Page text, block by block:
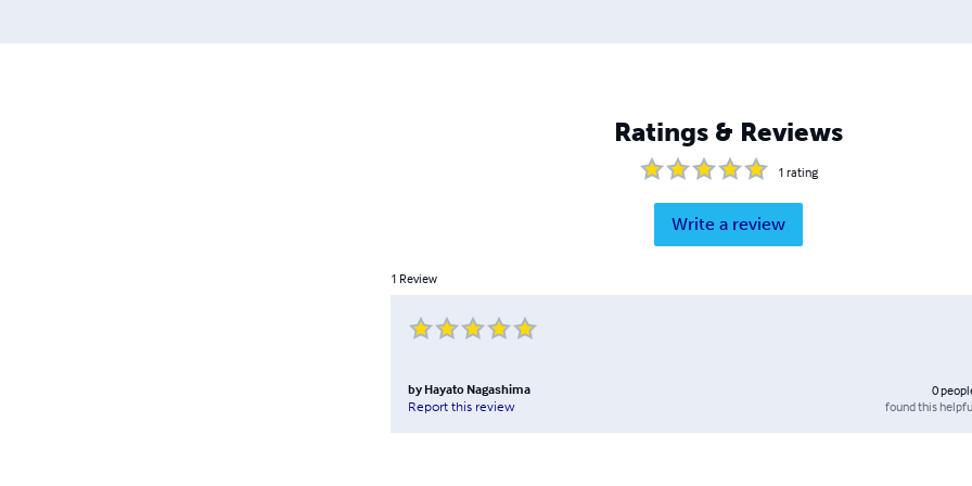
Ratings & Reviews
1 rating
Write a review
1 Review
by Hayato Nagashima
Report this review
0
found this